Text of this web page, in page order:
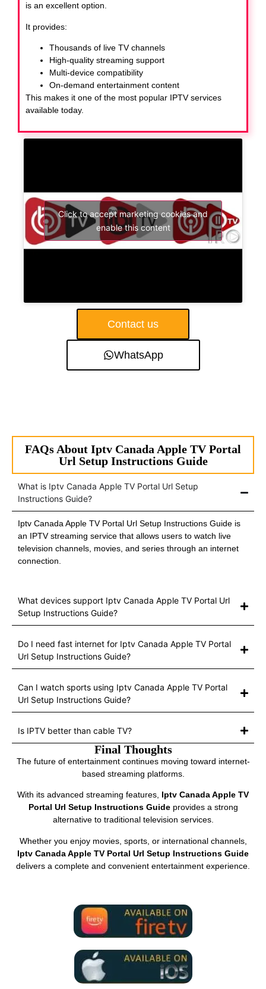
is an excellent option.
It provides:
Thousands of live TV channels
High-quality streaming support
Multi-device compatibility
On-demand entertainment content
This makes it one of the most popular IPTV services
available today.
Click to accept marketing cookies and
enable this content
Contact us
WhatsApp
FAQs About Iptv Canada Apple TV Portal
Url Setup Instructions Guide
What is Iptv Canada Apple TV Portal Url Setup
Instructions Guide?
Iptv Canada Apple TV Portal Url Setup Instructions Guide is
an IPTV streaming service that allows users to watch live
television channels, movies, and series through an internet
connection.
What devices support Iptv Canada Apple TV Portal Url
Setup Instructions Guide?
Do I need fast internet for Iptv Canada Apple TV Portal
Url Setup Instructions Guide?
Can I watch sports using Iptv Canada Apple TV Portal
Url Setup Instructions Guide?
Is IPTV better than cable TV?
Final Thoughts
The future of entertainment continues moving toward internet-
based streaming platforms.
With its advanced streaming features, Iptv Canada Apple TV
Portal Url Setup Instructions Guideprovides a strong
alternative to traditional television services.
Whether you enjoy movies, sports, or international channels,
Iptv Canada Apple TV Portal Url Setup Instructions Guide
delivers a complete and convenient entertainment experience.